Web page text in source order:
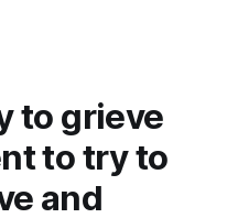
to grieve
to try to
and